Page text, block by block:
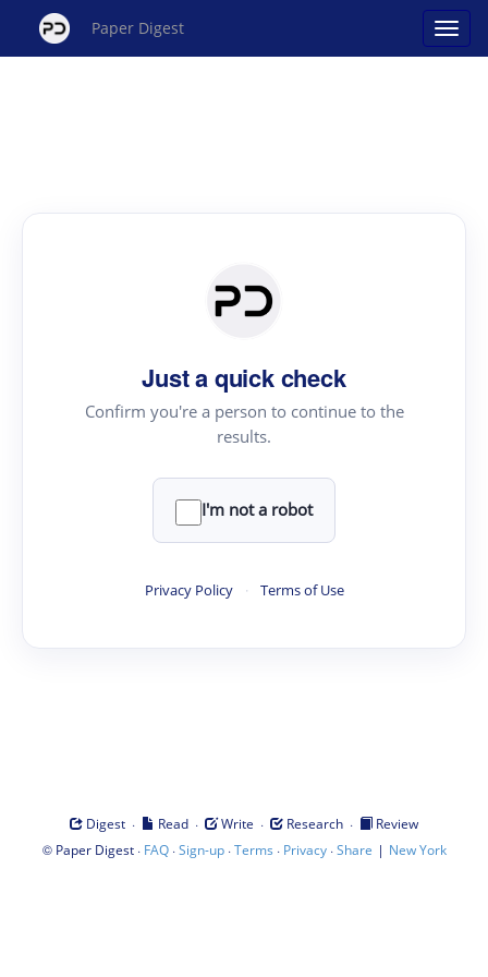
Paper Digest
Just a quick check
Confirm you're a person to continue to the
results.
I'm not a robot
Privacy Policy · Terms of Use
Digest · Read · Write · Research ·
Review
© Paper Digest· FAQ·Sign-up·Terms · Privacy·Share | New York